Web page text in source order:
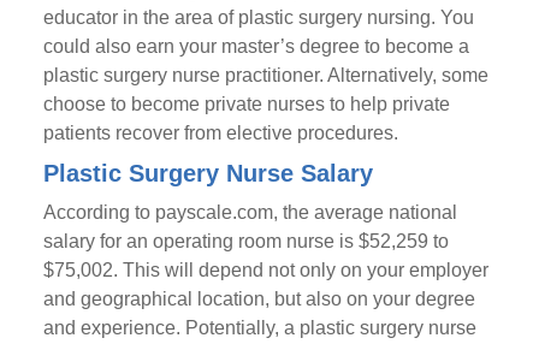
educator in the area of plastic surgery nursing. You
could also earn your master’s degree to become a
plastic surgery nurse practitioner. Alternatively, some
choose to become private nurses to help private
patients recover from elective procedures.
Plastic Surgery Nurse Salary
According to payscale.com, the average national
salary for an operating room nurse is $52,259 to
$75,002. This will depend not only on your employer
and geographical location, but also on your degree
and experience. Potentially, a plastic surgery nurse